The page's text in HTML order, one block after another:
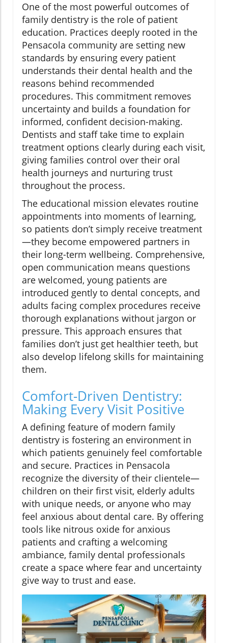
One of the most powerful outcomes of
family dentistry is the role of patient
education. Practices deeply rooted in the
Pensacola community are setting new
standards by ensuring every patient
understands their dental health and the
reasons behind recommended
procedures. This commitment removes
uncertainty and builds a foundation for
informed, confident decision-making.
Dentists and staff take time to explain
treatment options clearly during each visit,
giving families control over their oral
health journeys and nurturing trust
throughout the process.
The educational mission elevates routine
appointments into moments of learning,
so patients don’t simply receive treatment
—they become empowered partners in
their long-term wellbeing. Comprehensive,
open communication means questions
are welcomed, young patients are
introduced gently to dental concepts, and
adults facing complex procedures receive
thorough explanations without jargon or
pressure. This approach ensures that
families don’t just get healthier teeth, but
also develop lifelong skills for maintaining
them.
Comfort-Driven Dentistry:
Making Every Visit Positive
A defining feature of modern family
dentistry is fostering an environment in
which patients genuinely feel comfortable
and secure. Practices in Pensacola
recognize the diversity of their clientele—
children on their first visit, elderly adults
with unique needs, or anyone who may
feel anxious about dental care. By offering
tools like nitrous oxide for anxious
patients and crafting a welcoming
ambiance, family dental professionals
create a space where fear and uncertainty
give way to trust and ease.